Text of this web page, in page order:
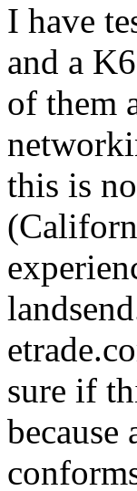
I have
and a
of them
this is
sure if